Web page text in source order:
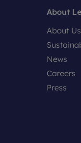
About
About Us
News
Careers
Press